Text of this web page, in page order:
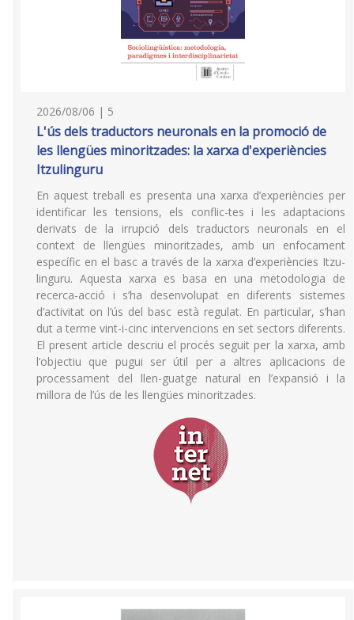
2026/08/06 | 5
L'ús dels traductors neuronals en la promoció de
les llengües minoritzades: la xarxa d'experiències
Itzulinguru
En aquest treball es presenta una xarxa d’experiències per
identificar les tensions, els conflic-tes i les adaptacions
derivats de la irrupció dels traductors neuronals en el
context de llengües minoritzades, amb un enfocament
específic en el basc a través de la xarxa d’experiències Itzu-
linguru. Aquesta xarxa es basa en una metodologia de
recerca-acció i s’ha desenvolupat en diferents sistemes
d’activitat on l’ús del basc està regulat. En particular, s’han
dut a terme vint-i-cinc intervencions en set sectors diferents.
El present article descriu el procés seguit per la xarxa, amb
l’objectiu que pugui ser útil per a altres aplicacions de
processament del llen-guatge natural en l’expansió i la
millora de l’ús de les llengües minoritzades.